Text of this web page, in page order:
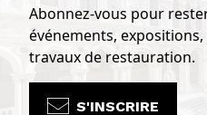
Abonnez-vous pour
événements,
travaux de restauration.
S'INSCRIRE